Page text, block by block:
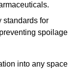
standards for
spoilage
into any space